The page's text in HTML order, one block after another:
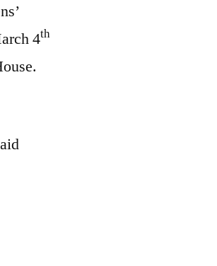
4th